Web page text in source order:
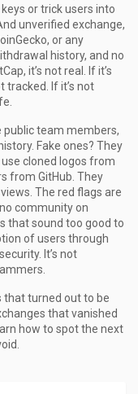
or trick users into
unverified exchange,
or any
history, and no
it’s not real. If it’s
tracked. If it’s not
public team members,
Fake ones? They
cloned logos from
from GitHub. They
The red flags are
community on
that sound too good to
of users through
. It’s not
that turned out to be
that vanished
how to spot the next